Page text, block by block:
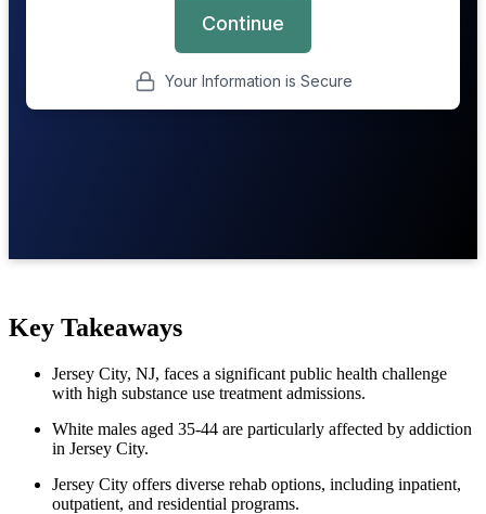
Key Takeaways
Jersey City, NJ, faces a significant public health challenge
with high substance use treatment admissions.
White males aged 35-44 are particularly affected by addiction
in Jersey City.
Jersey City offers diverse rehab options, including inpatient,
outpatient, and residential programs.